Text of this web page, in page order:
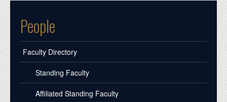
People
Faculty Directory
Standing Faculty
Affiliated Standing Faculty